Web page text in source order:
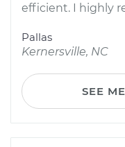
efficient. I highly
Pallas
Kernersville, NC
SEE